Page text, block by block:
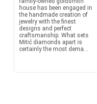
house has been engaged in
the handmade creation of
jewelry with the finest
designs and perfect
craftsmanship. What sets
Mitić diamonds apart is
certainly the most dema...